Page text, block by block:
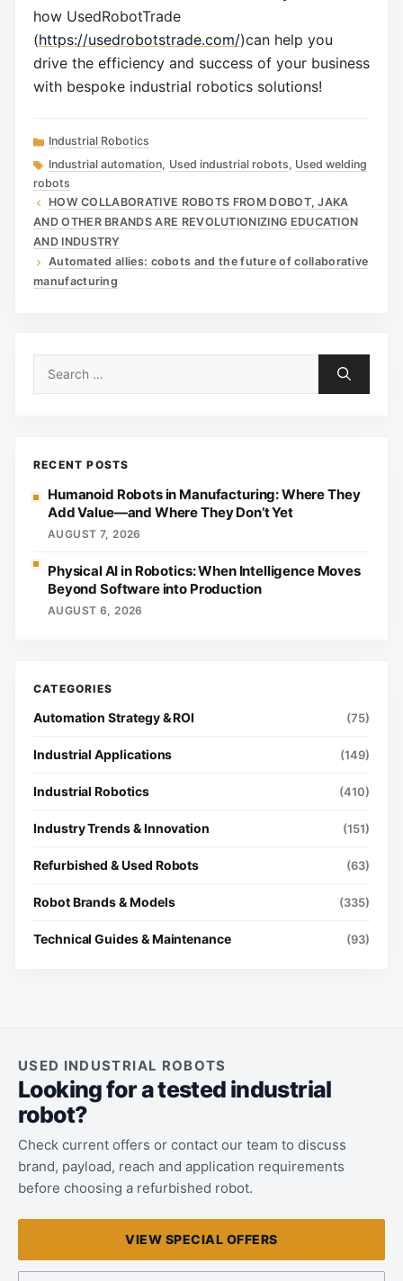
how UsedRobotTrade
(https://usedrobotstrade.com/)can help you
drive the efficiency and success of your business
with bespoke industrial robotics solutions!
Categories
Industrial Robotics
Tags
Industrial automation, Used industrial robots Used welding
robots
HOW COLLABORATIVE ROBOTS FROM DOBOT, JAKA
AND OTHER BRANDS ARE REVOLUTIONIZING EDUCATION
AND INDUSTRY
Automated allies: cobots and the future of collaborative
manufacturing
RECENT POSTS
Humanoid Robots in Manufacturing: Where They
Add Value—and Where They Don’t Yet
AUGUST 7, 2026
Physical AI in Robotics: When Intelligence Moves
Beyond Software into Production
AUGUST 6, 2026
Automation Strategy & ROI (75)
Industrial Applications (149)
Industrial Robotics (410)
Industry Trends & Innovation (151)
Refurbished & Used Robots (63)
Robot Brands & Models (335)
Technical Guides & Maintenance (93)
USED INDUSTRIAL ROBOTS
Looking for a tested industrial
robot?
Check current offers or contact our team to discuss
brand, payload, reach and application requirements
before choosing a refurbished robot.
VIEW SPECIAL OFFERS